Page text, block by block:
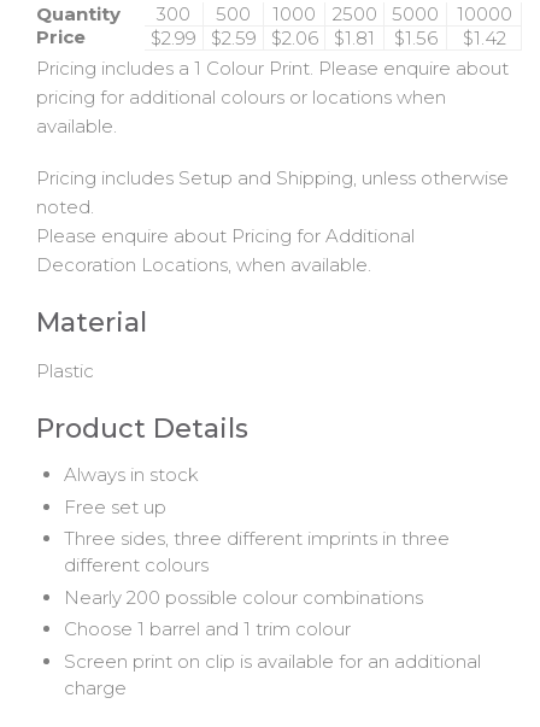
Quantity 300 500 1000 2500 5000
10000
Price
$2.99 $2.59 $2.06 $1.81 $1.56
$1.42
Pricing includes a 1 Colour Print. Please enquire about
pricing for additional colours or locations when
available.
Pricing includes Setup and Shipping, unless otherwise
noted.
Please enquire about Pricing for Additional
Decoration Locations, when available.
Material
Plastic
Product Details
Always in stock
Free set up
Three sides, three different imprints in three
different colours
Nearly 200 possible colour combinations
Choose 1 barrel and 1 trim colour
Screen print on clip is available for an additional
charge